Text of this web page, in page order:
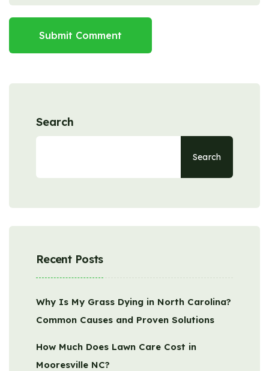
Submit Comment
Search
Search
Recent Posts
Why Is My Grass Dying in North Carolina?
Common Causes and Proven Solutions
How Much Does Lawn Care Cost in
Mooresville NC?